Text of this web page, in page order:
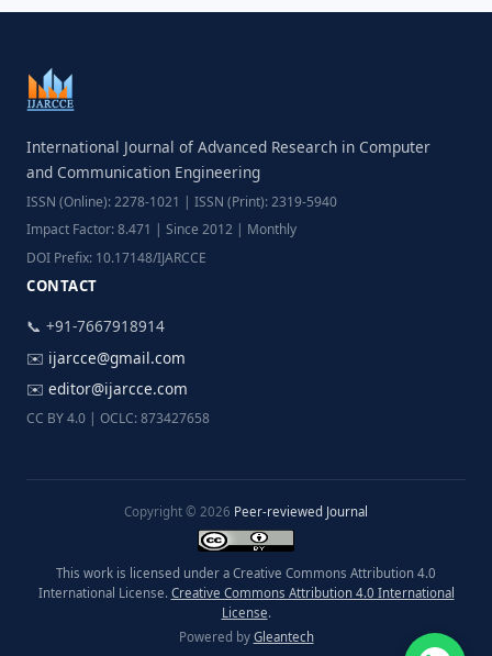
International Journal of Advanced Research in Computer
and Communication Engineering
ISSN (Online): 2278-1021 | ISSN (Print): 2319-5940
Impact Factor: 8.471 | Since 2012 | Monthly
DOI Prefix: 10.17148/IJARCCE
CONTACT
📞 +91-7667918914
✉️ ijarcce@gmail.com
✉️ editor@ijarcce.com
CC BY 4.0 | OCLC: 873427658
Copyright © 2026 Peer-reviewed Journal
This work is licensed under a Creative Commons Attribution 4.0
International License. Creative Commons Attribution 4.0 International
License.
Powered by Gleantech